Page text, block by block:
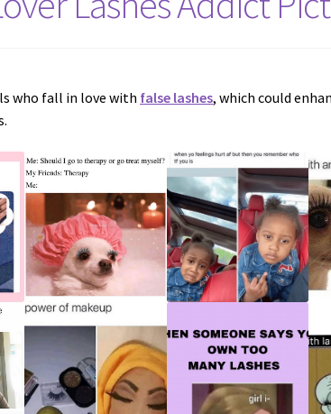
who fall in love with false lashes, which could